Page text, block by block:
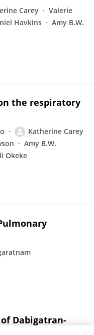
Carey
Valerie
Havkins
Amy B.W.
the respiratory
Katherine Carey
Amy B.W.
Okeke
Dabigatran-